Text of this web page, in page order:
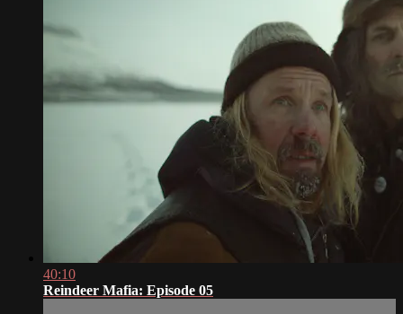
40:10
Reindeer Mafia: Episode 05